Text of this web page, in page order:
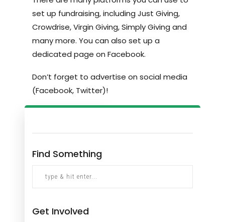
set up fundraising, including Just Giving,
Crowdrise, Virgin Giving, Simply Giving and
many more. You can also set up a
dedicated page on Facebook.
Don’t forget to advertise on social media
(Facebook, Twitter)!
Find Something
Get Involved